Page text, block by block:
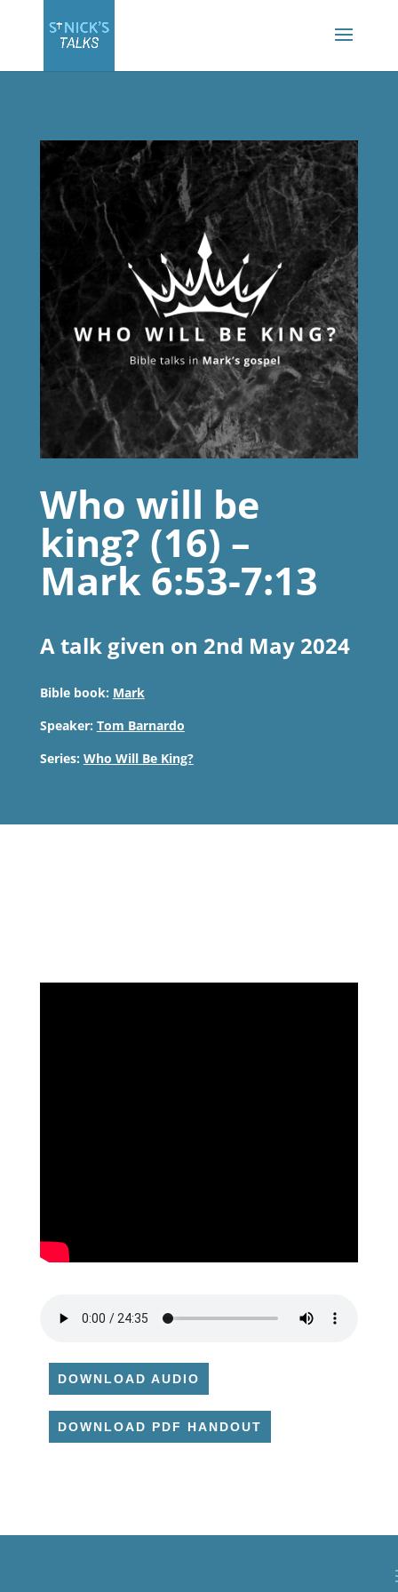
Who will be
king? (16) –
Mark 6:53-7:13
A talk given on 2nd May 2024
Bible book: Mark
Speaker: Tom Barnardo
Series: Who Will Be King?
DOWNLOAD AUDIO
DOWNLOAD PDF HANDOUT